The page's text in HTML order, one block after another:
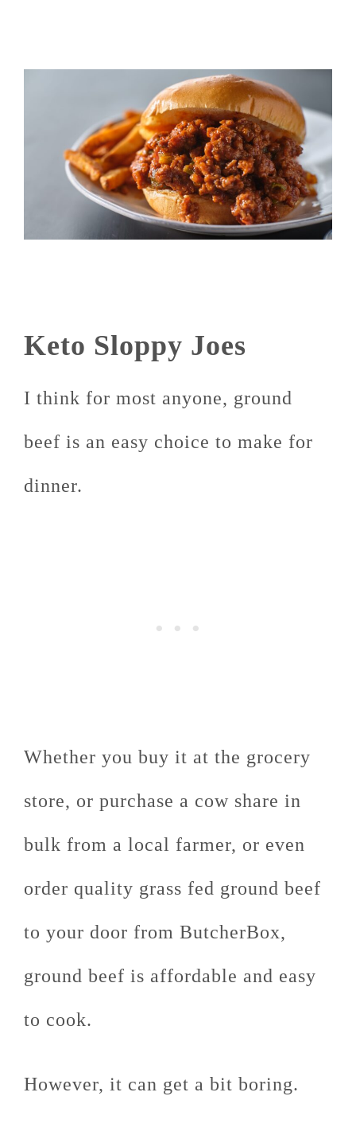
Keto Sloppy Joes
I think for most anyone, ground
beef is an easy choice to make for
dinner.
Whether you buy it at the grocery
store, or purchase a cow share in
bulk from a local farmer, or even
order quality grass fed ground beef
to your door from ButcherBox,
ground beef is affordable and easy
to cook.
However, it can get a bit boring.